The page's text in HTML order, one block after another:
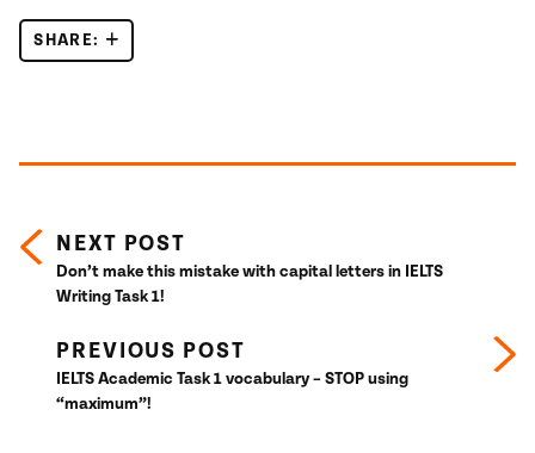
SHARE: IELTS LISTENING – CAMBRIDGE IELTS 15 TEST 4
NEXT POST
Don’t make this mistake with capital letters in IELTS
Writing Task 1!
PREVIOUS POST
IELTS Academic Task 1 vocabulary – STOP using
“maximum”!